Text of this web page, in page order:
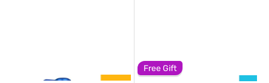
Free Gift